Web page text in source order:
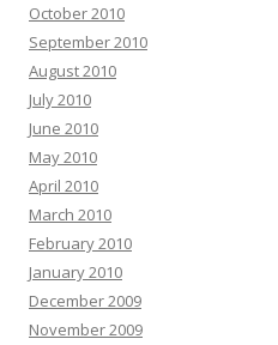
October 2010
September 2010
August 2010
July 2010
June 2010
May 2010
April 2010
March 2010
February 2010
January 2010
December 2009
November 2009